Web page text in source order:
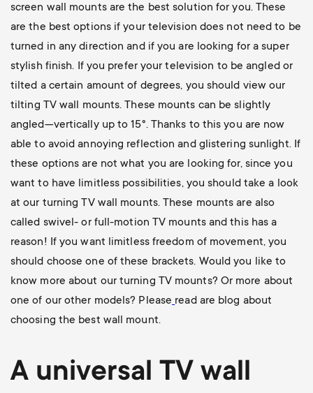
screen wall mounts are the best solution for you. These
are the best options if your television does not need to be
turned in any direction and if you are looking for a super
stylish finish. If you prefer your television to be angled or
tilted a certain amount of degrees, you should view our
tilting TV wall mounts. These mounts can be slightly
angled—vertically up to 15°. Thanks to this you are now
able to avoid annoying reflection and glistering sunlight. If
these options are not what you are looking for, since you
want to have limitless possibilities, you should take a look
at our turning TV wall mounts. These mounts are also
called swivel- or full-motion TV mounts and this has a
reason! If you want limitless freedom of movement, you
should choose one of these brackets. Would you like to
know more about our turning TV mounts? Or more about
one of our other models? Please read are blog about
choosing the best wall mount.
A universal TV wall